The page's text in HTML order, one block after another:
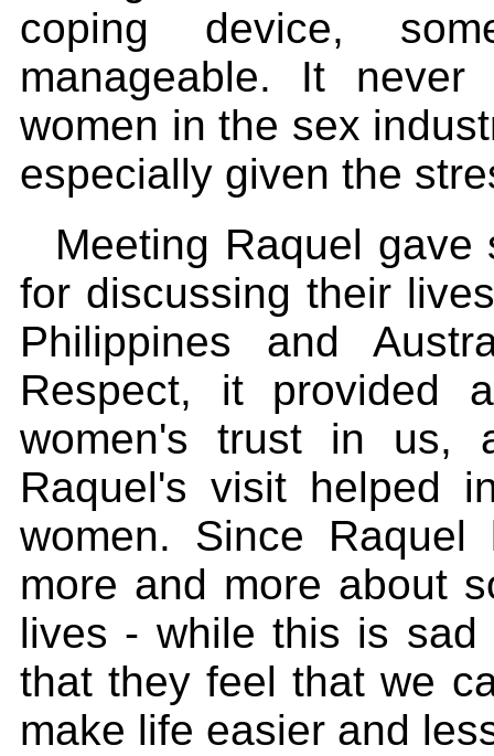
coping device,
manageable. It
women in the sex
especially given the
Meeting Raquel
for discussing their
Philippines and
Respect, it provided
women's trust in us,
Raquel's visit helped
women. Since
more and more about
lives - while this is
that they feel that we
make life easier and